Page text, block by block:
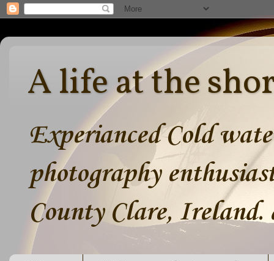
A life at the
Experianced Cold
photography
County Clare, Ireland.